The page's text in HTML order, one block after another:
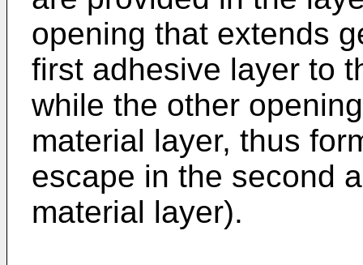
opening that extends
first adhesive layer to
while the other
material layer, thus
escape in the second
material layer).